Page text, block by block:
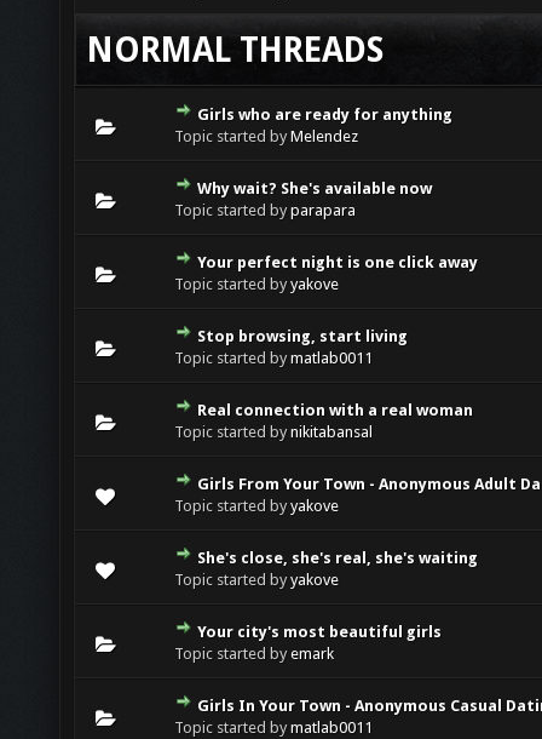
NORMAL THREADS
Girls who are ready for anything
Topic started byMelendez
Why wait? She's available now
Topic started byparapara
Your perfect night is one click away
Topic started byyakove
Stop browsing, start living
Topic started bymatlab0011
Real connection with a real woman
Topic started bynikitabansal
Girls From Your Town - Anonymous Adult
Topic started byyakove
She's close, she's real, she's waiting
Topic started byyakove
Your city's most beautiful girls
Topic started byemark
Girls In Your Town - Anonymous Casual
Topic started bymatlab0011